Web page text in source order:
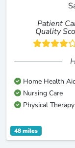
Patient
Quality
Home Health
Nursing Care
Physical Therapy
48 miles